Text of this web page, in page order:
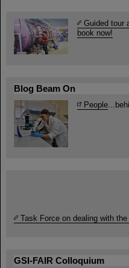
Guided tour
book now!
Blog Beam On
People
Task Force on dealing with
GSI-FAIR Colloquium